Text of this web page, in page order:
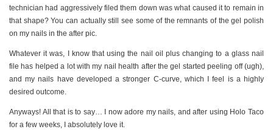
technician had aggressively filed them down was what caused it to remain in
that shape? You can actually still see some of the remnants of the gel polish
on my nails in the after pic.
Whatever it was, I know that using the nail oil plus changing to a glass nail
file has helped a lot with my nail health after the gel started peeling off (ugh),
and my nails have developed a stronger C-curve, which I feel is a highly
desired outcome.
Anyways! All that is to say… I now adore my nails, and after using Holo Taco
for a few weeks, I absolutely love it.